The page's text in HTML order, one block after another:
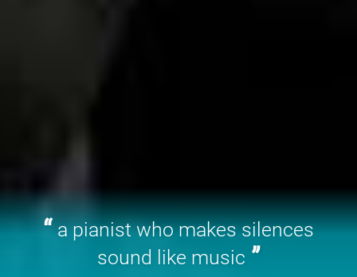
a pianist who makes silences
sound like music